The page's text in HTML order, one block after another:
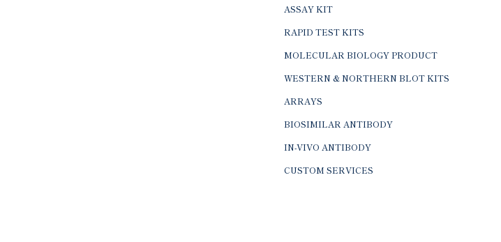
ASSAY KIT
RAPID TEST KITS
MOLECULAR BIOLOGY PRODUCT
WESTERN & NORTHERN BLOT KITS
ARRAYS
BIOSIMILAR ANTIBODY
IN-VIVO ANTIBODY
CUSTOM SERVICES